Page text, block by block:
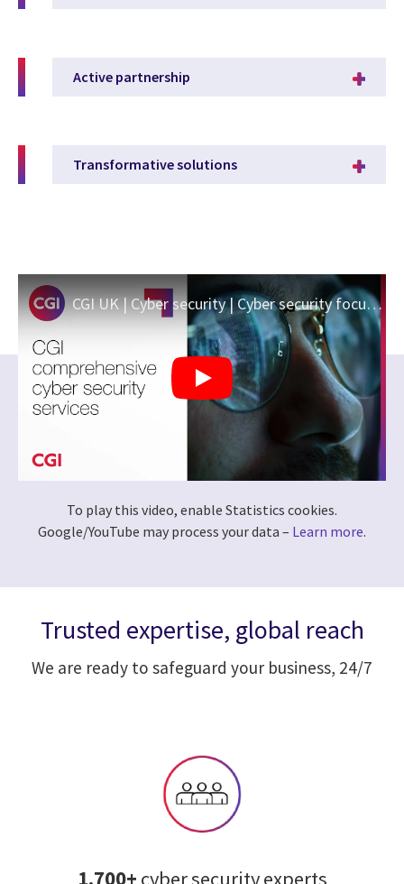
Active partnership
Transformative solutions
CGI UK | Cyber security | Cyber security focused on resilience and outcomes
To play this video, enable Statistics cookies.
Google/YouTube may process your data – Learn more.
Trusted expertise, global reach
We are ready to safeguard your business, 24/7
1,700+ cyber security experts